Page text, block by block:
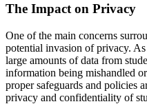
The Impact on Privacy
One of the main concerns
potential invasion of privacy.
large amounts of data from
information being mishandled
proper safeguards and policies
privacy and confidentiality of